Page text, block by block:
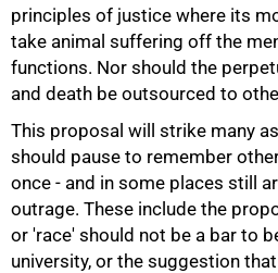
principles of justice where its
take animal suffering off the
functions. Nor should the
and death be outsourced to
This proposal will strike many
should pause to remember
once - and in some places still
outrage. These include the
or 'race' should not be a bar to
university, or the suggestion